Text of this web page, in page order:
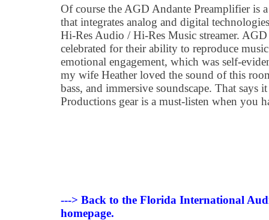
Of course the AGD Andante Preamplifier is
that integrates analog and digital
Hi-Res Audio / Hi-Res Music streamer.
celebrated for their ability to reproduce
emotional engagement, which was self-
my wife Heather loved the sound of this
bass, and immersive soundscape. That
Productions gear is a must-listen when you
---> Back to the Florida International
homepage.